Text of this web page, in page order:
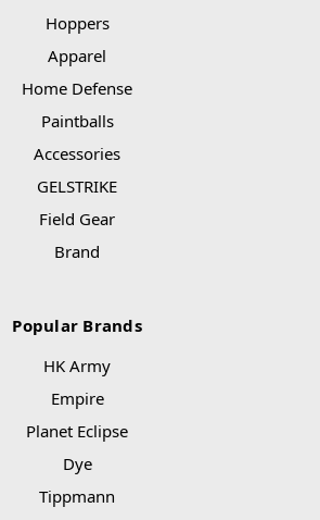
Hoppers
Apparel
Home Defense
Paintballs
Accessories
GELSTRIKE
Field Gear
Brand
Popular Brands
HK Army
Empire
Planet Eclipse
Dye
Tippmann